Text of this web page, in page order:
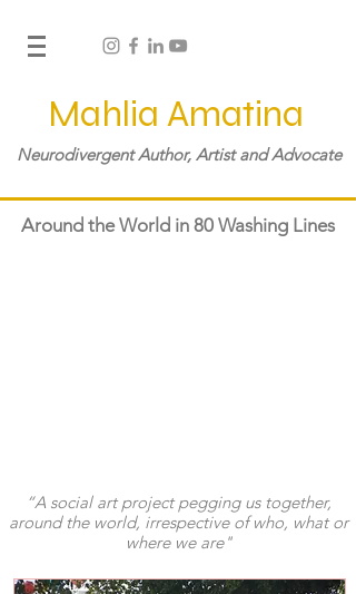
Mahlia Amatina
Neurodivergent Author, Artist and Advocate
Around the World in 80 Washing Lines
“A social art project pegging us together,
around the world, irrespective of who, what or
where we are"